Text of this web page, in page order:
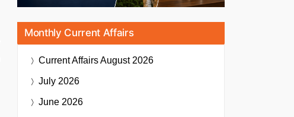
Monthly Current Affairs
Current AffairsAugust 2026
July 2026
June 2026